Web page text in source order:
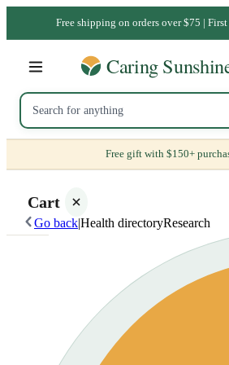
Free shipping on orders over $75 | First
Free gift with $150+
Cart
Go back|Health directoryResearch